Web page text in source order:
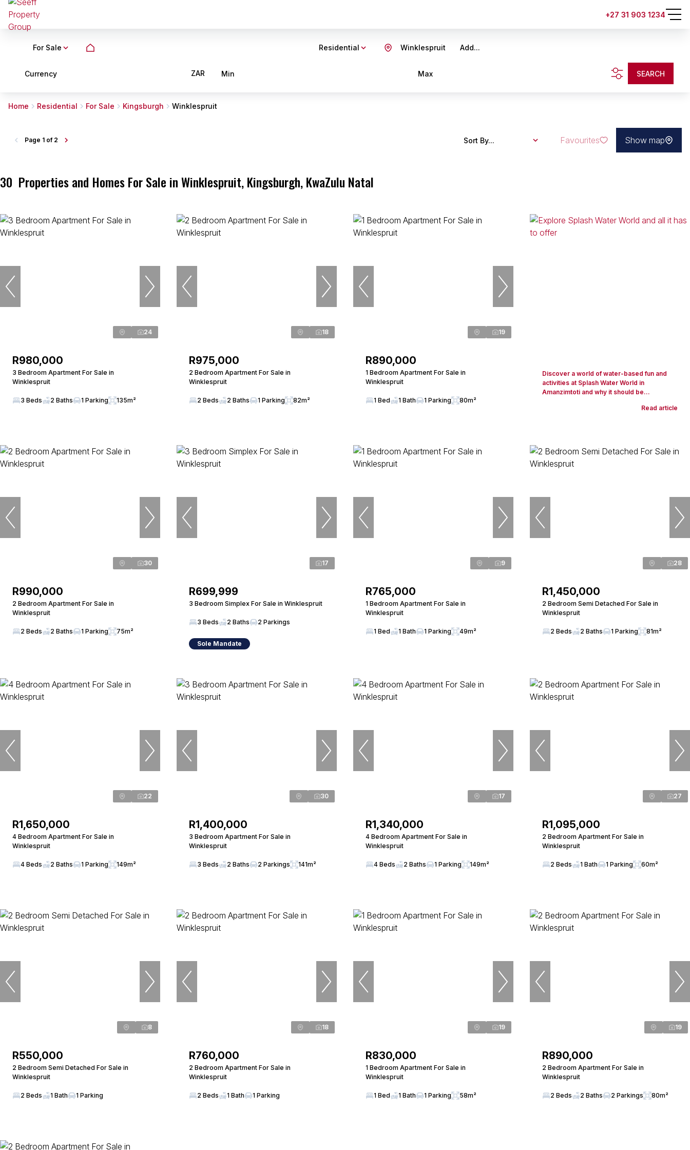
+27 31 903 1234
For Sale Residential Add...
Winklespruit
Currency ZAR Min Max SEARCH
Home Residential For Sale Kingsburgh Winklespruit
30 Properties and Homes For Sale in Winklespruit, Kingsburgh, KwaZulu Natal
Page 1 of 2 Sort By... Favourites Show map
24
R980,000
3 Bedroom Apartment For Sale in
Winklespruit
3 Beds 2 Baths 1 Parking 135m²
18
R975,000
2 Bedroom Apartment For Sale in
Winklespruit
2 Beds 2 Baths 1 Parking 82m²
19
R890,000
1 Bedroom Apartment For Sale in
Winklespruit
1 Bed 1 Bath 1 Parking 80m²
Discover a world of water-based fun and
activities at Splash Water World in
Amanzimtoti and why it should be...
Read article
30
R990,000
2 Bedroom Apartment For Sale in
Winklespruit
2 Beds 2 Baths 1 Parking 75m²
17
R699,999
3 Bedroom Simplex For Sale in Winklespruit
3 Beds 2 Baths 2 Parkings
Sole Mandate
9
R765,000
1 Bedroom Apartment For Sale in
Winklespruit
1 Bed 1 Bath 1 Parking 49m²
28
R1,450,000
2 Bedroom Semi Detached For Sale in
Winklespruit
2 Beds 2 Baths 1 Parking 81m²
22
R1,650,000
4 Bedroom Apartment For Sale in
Winklespruit
4 Beds 2 Baths 1 Parking 149m²
30
R1,400,000
3 Bedroom Apartment For Sale in
Winklespruit
3 Beds 2 Baths 2 Parkings 141m²
17
R1,340,000
4 Bedroom Apartment For Sale in
Winklespruit
4 Beds 2 Baths 1 Parking 149m²
27
R1,095,000
2 Bedroom Apartment For Sale in
Winklespruit
2 Beds 1 Bath 1 Parking 60m²
8
R550,000
2 Bedroom Semi Detached For Sale in
Winklespruit
2 Beds 1 Bath 1 Parking
18
R760,000
2 Bedroom Apartment For Sale in
Winklespruit
2 Beds 1 Bath 1 Parking
19
R830,000
1 Bedroom Apartment For Sale in
Winklespruit
1 Bed 1 Bath 1 Parking 58m²
19
R890,000
2 Bedroom Apartment For Sale in
Winklespruit
2 Beds 2 Baths 2 Parkings 80m²